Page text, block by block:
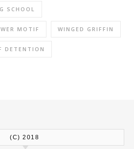
SCHOOL
MOTIF WINGED GRIFFIN
DETENTION
(C) 2018